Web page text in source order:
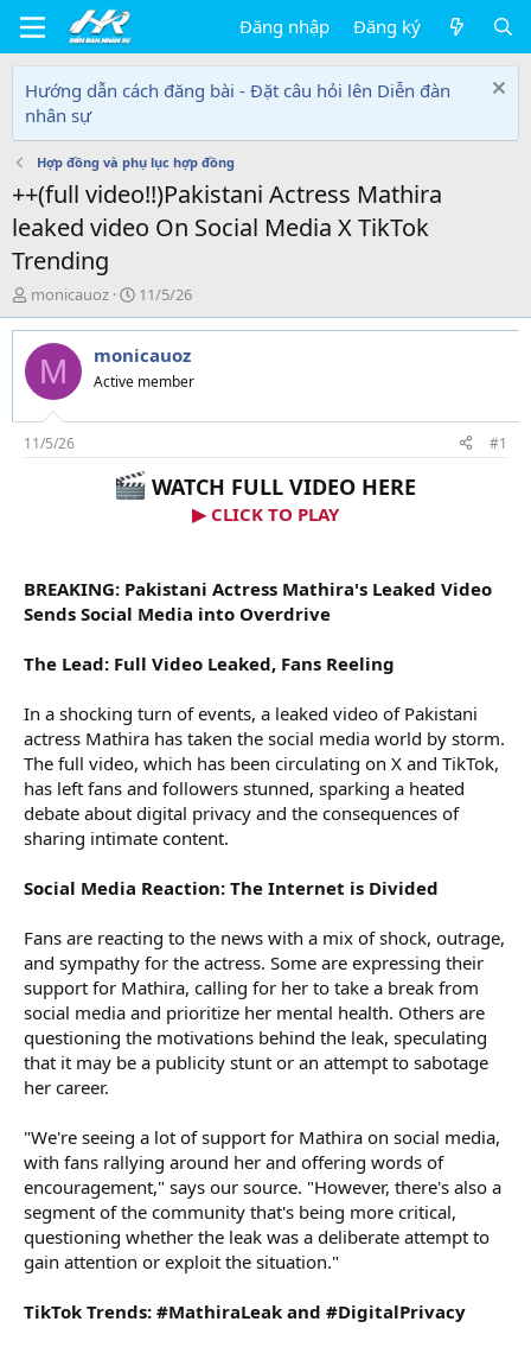
Đăng nhập Đăng ký
Hướng dẫn cách đăng bài - Đặt câu hỏi lên Diễn đàn
nhân sự
Hợp đồng và phụ lục hợp đồng
++(full video!!)Pakistani Actress Mathira
leaked video On Social Media X TikTok
Trending
T
h
r
e
d
s
t
a
monicauoz
N
g
à
y
g
i
11/5/26
M monicauoz
Active member
11/5/26 #1
WATCH FULL VIDEO HERE
▶ CLICK TO PLAY
BREAKING: Pakistani Actress Mathira's Leaked Video
Sends Social Media into Overdrive
The Lead: Full Video Leaked, Fans Reeling
In a shocking turn of events, a leaked video of Pakistani
actress Mathira has taken the social media world by storm.
The full video, which has been circulating on X and TikTok,
has left fans and followers stunned, sparking a heated
debate about digital privacy and the consequences of
sharing intimate content.
Social Media Reaction: The Internet is Divided
Fans are reacting to the news with a mix of shock, outrage,
and sympathy for the actress. Some are expressing their
support for Mathira, calling for her to take a break from
social media and prioritize her mental health. Others are
questioning the motivations behind the leak, speculating
that it may be a publicity stunt or an attempt to sabotage
her career.
"We're seeing a lot of support for Mathira on social media,
with fans rallying around her and offering words of
encouragement," says our source. "However, there's also a
segment of the community that's being more critical,
questioning whether the leak was a deliberate attempt to
gain attention or exploit the situation."
TikTok Trends: #MathiraLeak and #DigitalPrivacy